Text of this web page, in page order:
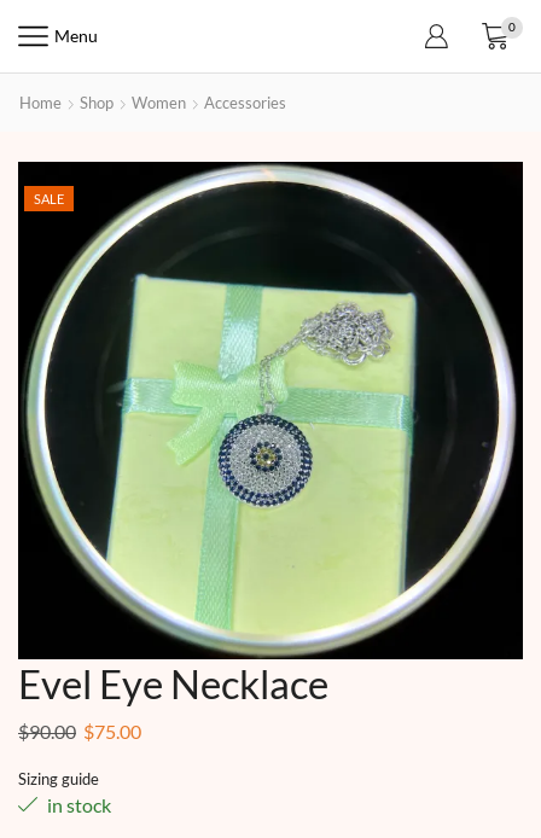
Menu 0
Home Shop Women Accessories
SALE
Evel Eye Necklace
$90.00 Original
was:
$90.00.
$75.00Current
Sizing guide
in stock